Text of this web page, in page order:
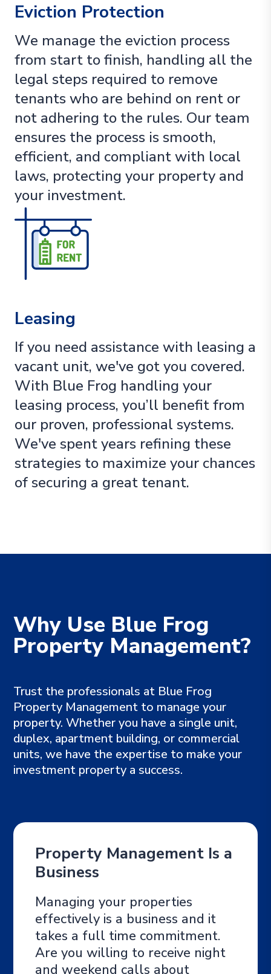
Eviction Protection
We manage the eviction process
from start to finish, handling all the
legal steps required to remove
tenants who are behind on rent or
not adhering to the rules. Our team
ensures the process is smooth,
efficient, and compliant with local
laws, protecting your property and
your investment.
Leasing
If you need assistance with leasing a
vacant unit, we've got you covered.
With Blue Frog handling your
leasing process, you’ll benefit from
our proven, professional systems.
We've spent years refining these
strategies to maximize your chances
of securing a great tenant.
Why Use Blue Frog
Property Management?
Trust the professionals at Blue Frog
Property Management to manage your
property. Whether you have a single unit,
duplex, apartment building, or commercial
units, we have the expertise to make your
investment property a success.
Property Management Is a
Business
Managing your properties
effectively is a business and it
takes a full time commitment.
Are you willing to receive night
and weekend calls about